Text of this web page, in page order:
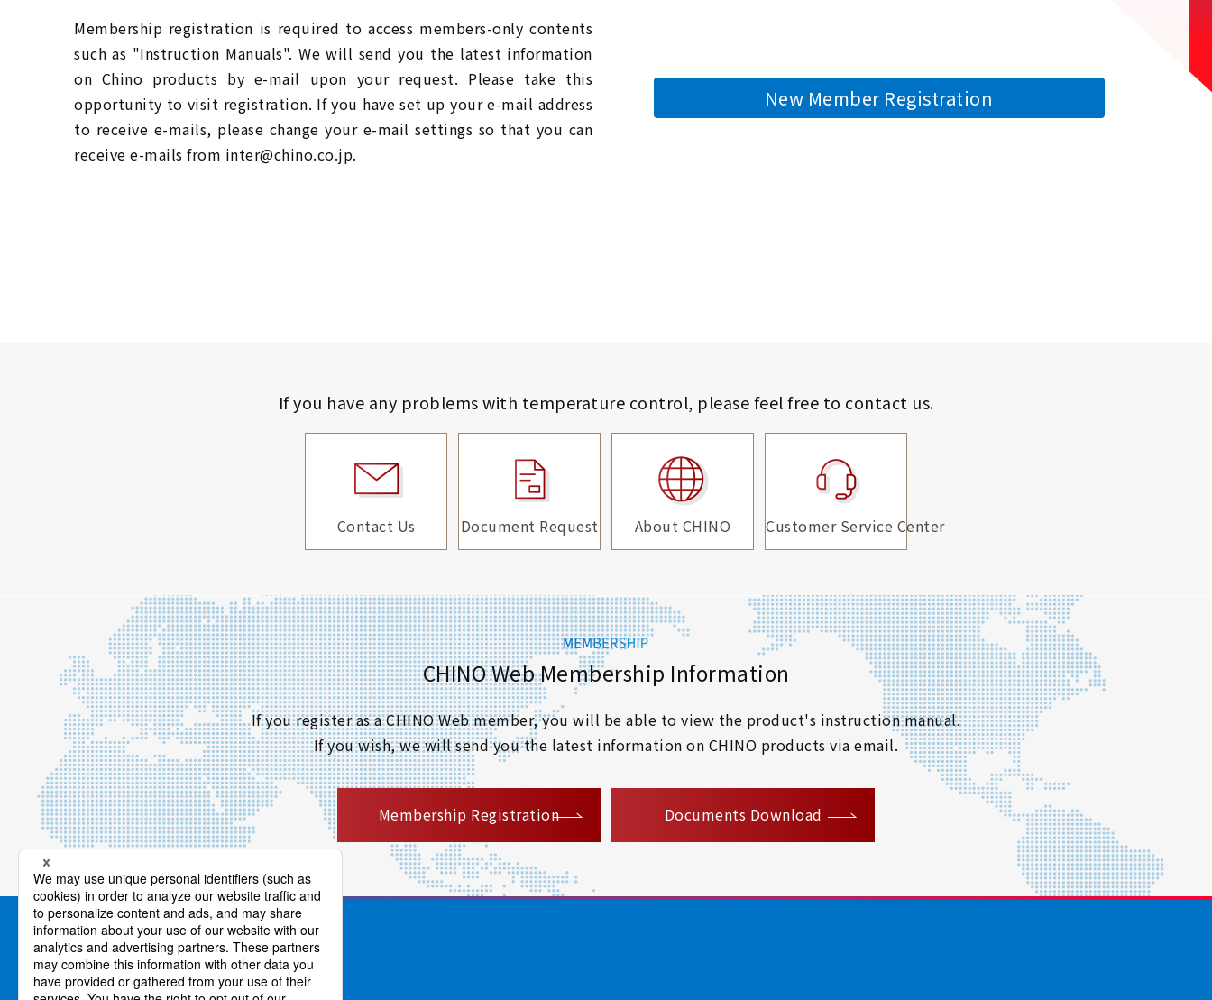
Membership registration is required to access members-only contents
such as "Instruction Manuals". We will send you the latest information
on Chino products by e-mail upon your request. Please take this
opportunity to visit registration. If you have set up your e-mail address
to receive e-mails, please change your e-mail settings so that you can
receive e-mails from inter@chino.co.jp.
New Member Registration
If you have any problems with temperature control, please feel free to contact us.
Contact Us Document Request About CHINO Customer Service Center
CHINO Web Membership Information
If you register as a CHINO Web member, you will be able to view the product's instruction manual.
If you wish, we will send you the latest information on CHINO products via email.
Membership Registration
Documents Download